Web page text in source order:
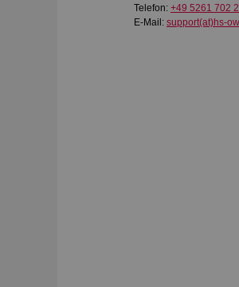
Telefon: +49 5261 702
E-Mail: support(at)hs-